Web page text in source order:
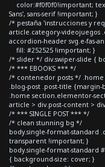
color:#f0f0f0!important;
Sans', sans-serif !important; }
/* pestaña 'instrucciones y
article.category-videojuegos
accordion-header svg.e-fas-
fill: #252525 !important; }
/* slider */ div.swiper-slide {
/* *** EBOOKS *** */
/* contenedor posts */ .home
.blog-post .post-title
.home section.elementor-
article > div.post-content >
/* *** SINGLE POST *** */
/* clean stunning bg */
body.single-format-standard
transparent !important; }
body.single-format-standard
{ background-size: cover; }